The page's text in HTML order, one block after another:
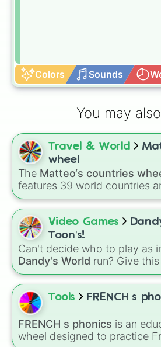
Colors Sounds
You may
Travel & World
wheel
The Matteo‘s countries
features 39 world countries
matching flag emojis,
Japan,France,Canada,
City. Video Games
Toon’s!
Can't decide who to play as
Dandy's World run? Give
randomly select your next
all 41 characters—from
Goob, and Vee to fan
Astro, and Pebble—it
over who you should main
Tools FRENCH s
FRENCH s phonics is an
wheel designed to practice